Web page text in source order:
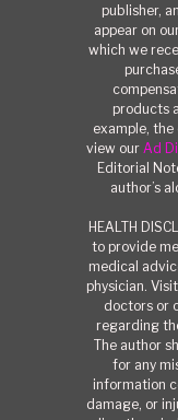
publisher,
appear on
which we
products
example, the
view our Ad
Editorial
author’s
HEALTH
to provide
medical
physician.
doctors or
regarding
The author
for any
information
damage, or